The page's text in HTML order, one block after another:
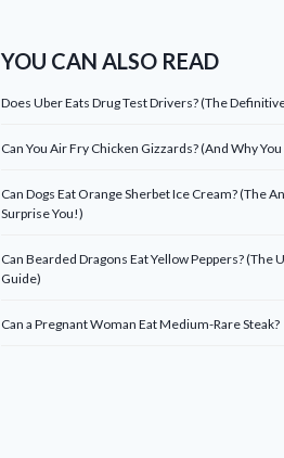
YOU CAN ALSO READ
Does Uber Eats Drug Test Drivers? (The
Can You Air Fry Chicken Gizzards? (And Why
Can Dogs Eat Orange Sherbet Ice Cream? (The
Surprise You!)
Can Bearded Dragons Eat Yellow Peppers? (The
Guide)
Can a Pregnant Woman Eat Medium-Rare Steak?